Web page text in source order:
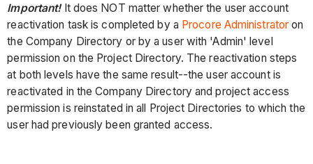
Important! It does NOT matter whether the user account
reactivation task is completed by a Procore Administrator on
the Company Directory or by a user with 'Admin' level
permission on the Project Directory. The reactivation steps
at both levels have the same result--the user account is
reactivated in the Company Directory and project access
permission is reinstated in all Project Directories to which the
user had previously been granted access.